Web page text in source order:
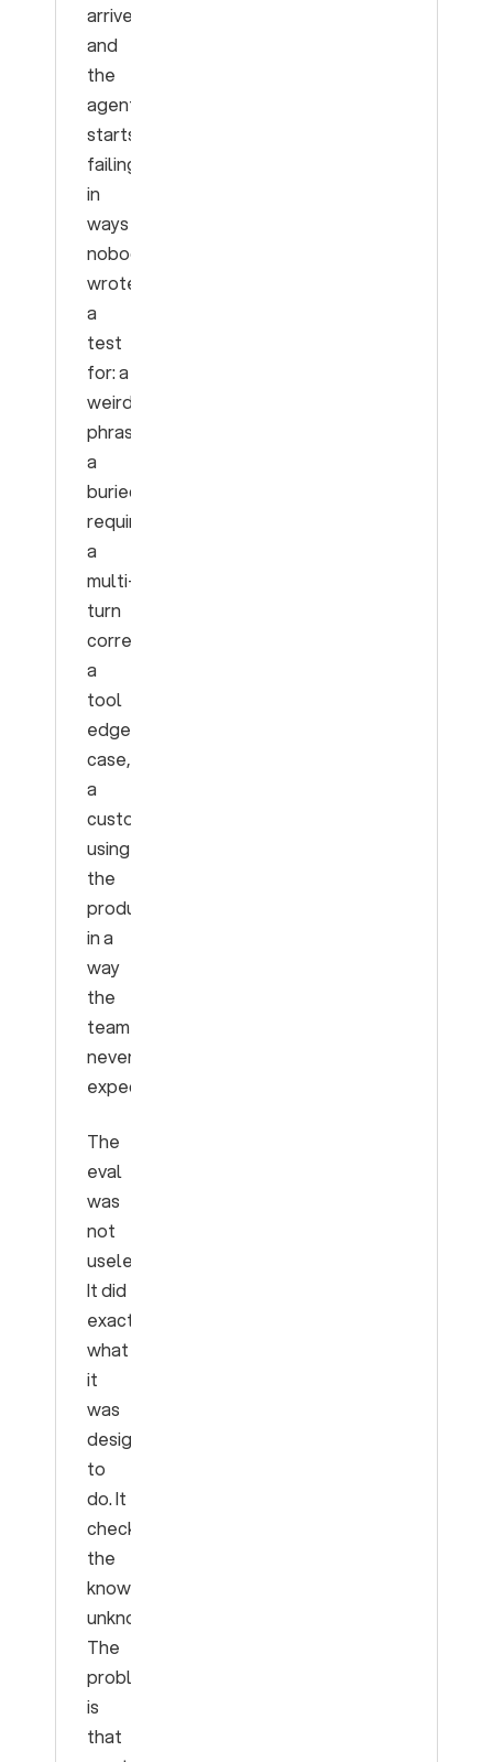
arrive
and
the
agent
starts
failing
in
ways
nobody
wrote
a
test
for: a
weird
phrasing,
a
buried
requirement,
a
multi-
turn
correction,
a
tool
edge
case,
a
customer
using
the
product
in a
way
the
team
never
expected.
The
eval
was
not
useless.
It did
exactly
what
it
was
designed
to
do. It
checked
the
known
unknowns.
The
problem
is
that